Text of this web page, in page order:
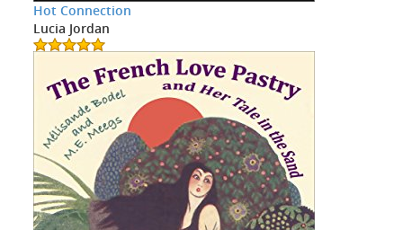
Hot Connection
Lucia Jordan